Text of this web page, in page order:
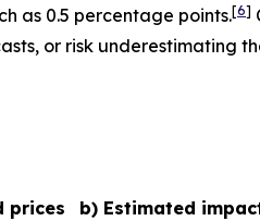
as 0.5 percentage points.[6]
or risk underestimating
prices
b) Estimated